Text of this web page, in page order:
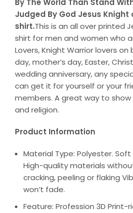
By The World Than Stand
Judged By God Jesus Knight
shirt.This is an all over printed
shirt for men and women who
Lovers, Knight Warrior lovers on
day, mother’s day, Easter,
wedding anniversary, any
can get it for yourself or your
members. A great way to
and religion.
Product Information
Material Type: Polyester.
High-quality materials
cracking, peeling or flaking
won’t fade.
Feature: Profession 3D Print-